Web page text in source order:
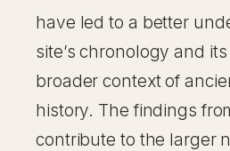
have led to a better
site’s chronology and
broader context of
history. The findings
contribute to the larger